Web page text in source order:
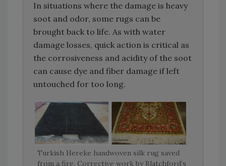
In situations where the damage is heavy
soot and odor, some rugs can be
brought back to life. As with water
damage losses, quick action is critical as
the corrosiveness and acidity of the soot
can cause dye and fiber damage if left
untouched for too long.
Turkish Hereke handwoven silk rug saved
from a fire. Corrective work by Blatchford’s